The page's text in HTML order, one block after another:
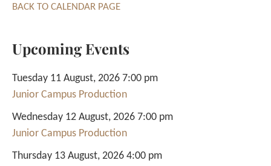
BACK TO CALENDAR PAGE
Upcoming Events
Tuesday 11 August, 2026 7:00 pm
Junior Campus Production
Wednesday 12 August, 2026 7:00 pm
Junior Campus Production
Thursday 13 August, 2026 4:00 pm